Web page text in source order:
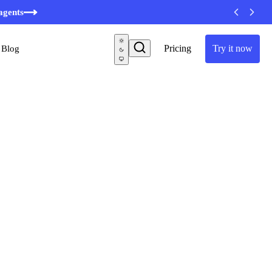
Pricing Try it now
Blog